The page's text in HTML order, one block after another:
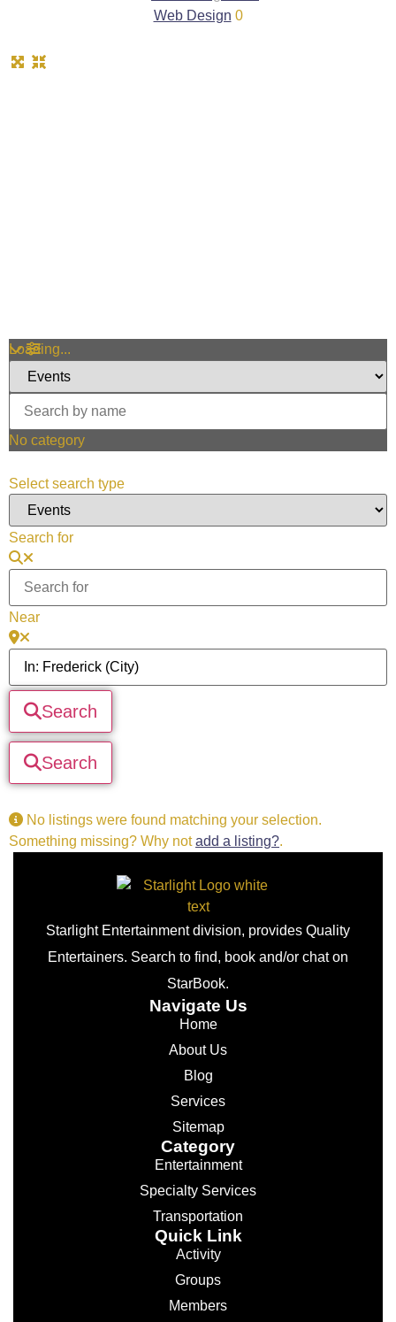
Web Design 0
Loading...
No category
Select search type
Search for
Near
Search
Search
No listings were found matching your selection.
Something missing? Why notadd a listing?.
Starlight Entertainment division, provides Quality
Entertainers. Search to find, book and/or chat on
StarBook.
Navigate Us
Home
About Us
Blog
Services
Sitemap
Category
Entertainment
Specialty Services
Transportation
Quick Link
Activity
Groups
Members